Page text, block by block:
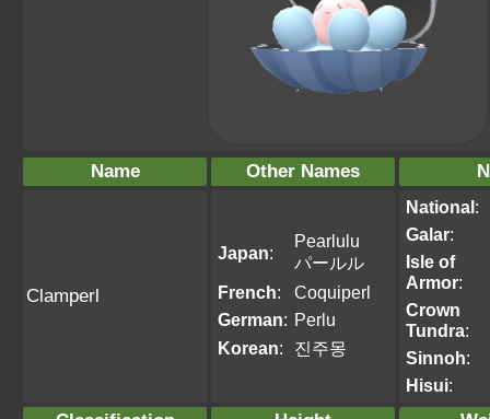
Name Other Names
Clamperl
Japan:
Pearlulu
パールル
French:
Coquiperl
German: Perlu
Korean: 진주몽
National:
Galar:
Isle of
Armor:
Crown
Tundra:
Sinnoh:
Hisui: